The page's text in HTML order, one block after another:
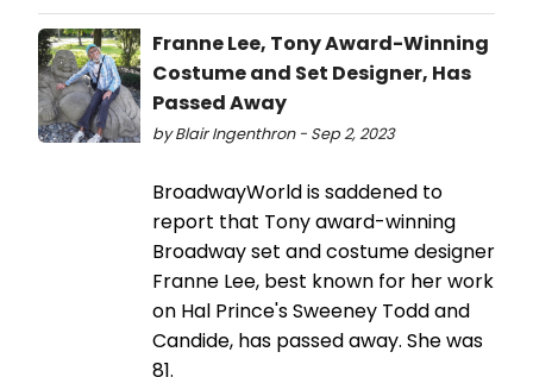
Franne Lee, Tony Award-Winning
Costume and Set Designer, Has
Passed Away
by Blair Ingenthron - Sep 2, 2023
BroadwayWorld is saddened to
report that Tony award-winning
Broadway set and costume designer
Franne Lee, best known for her work
on Hal Prince's Sweeney Todd and
Candide, has passed away. She was
81.